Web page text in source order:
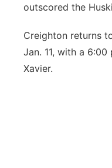
outscored the
Creighton returns
Jan. 11, with a
Xavier.